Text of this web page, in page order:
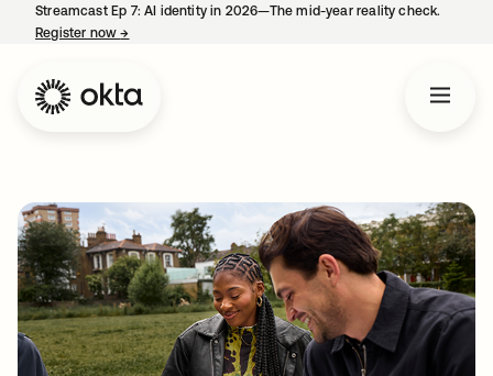
Streamcast Ep 7: AI identity in 2026—The mid-year reality check.
Register now→